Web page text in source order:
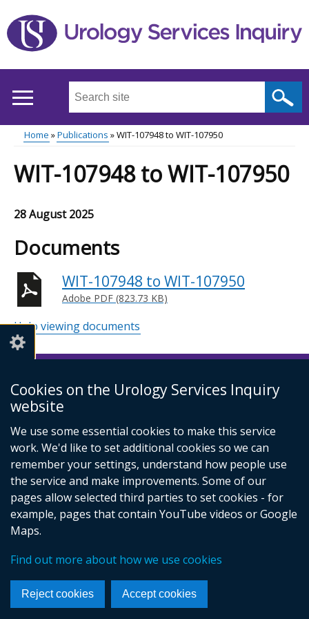
Cookies on the Urology Services Inquiry
website
We use some essential cookies to make this service
work. We'd like to set additional cookies so we can
remember your settings, understand how people use
the service and make improvements. Some of our
pages allow selected third parties to set cookies - for
example, pages that contain YouTube videos or Google
Maps.
Find out more about how we use cookies
Reject cookies Accept cookies
to
main
Search
site
...
Main
menu
Breadcrumb
Home Publications WIT-107948 to WIT-107950
WIT-107948 to WIT-107950
28 August 2025
Documents
WIT-107948 to WIT-107950
Adobe PDF (823.73 KB)
Help viewing documents
Footer
links
© Crown Copyright Cookies Accessibility statement